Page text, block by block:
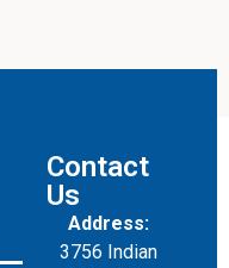
Contact
Us
Address:
3756 Indian